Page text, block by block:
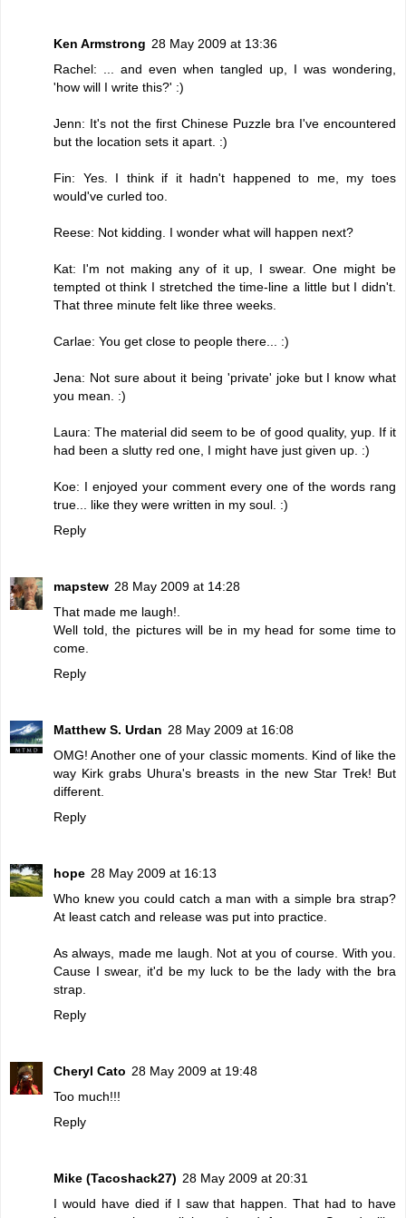
Ken Armstrong 28 May 2009 at 13:36
Rachel: ... and even when tangled up, I was wondering,
'how will I write this?' :)
Jenn: It's not the first Chinese Puzzle bra I've encountered
but the location sets it apart. :)
Fin: Yes. I think if it hadn't happened to me, my toes
would've curled too.
Reese: Not kidding. I wonder what will happen next?
Kat: I'm not making any of it up, I swear. One might be
tempted ot think I stretched the time-line a little but I didn't.
That three minute felt like three weeks.
Carlae: You get close to people there... :)
Jena: Not sure about it being 'private' joke but I know what
you mean. :)
Laura: The material did seem to be of good quality, yup. If it
had been a slutty red one, I might have just given up. :)
Koe: I enjoyed your comment every one of the words rang
true... like they were written in my soul. :)
Reply
mapstew 28 May 2009 at 14:28
That made me laugh!.
Well told, the pictures will be in my head for some time to
come.
Reply
Matthew S. Urdan 28 May 2009 at 16:08
OMG! Another one of your classic moments. Kind of like the
way Kirk grabs Uhura's breasts in the new Star Trek! But
different.
Reply
hope 28 May 2009 at 16:13
Who knew you could catch a man with a simple bra strap?
At least catch and release was put into practice.
As always, made me laugh. Not at you of course. With you.
Cause I swear, it'd be my luck to be the lady with the bra
strap.
Reply
Cheryl Cato 28 May 2009 at 19:48
Too much!!!
Reply
Mike (Tacoshack27) 28 May 2009 at 20:31
I would have died if I saw that happen. That had to have